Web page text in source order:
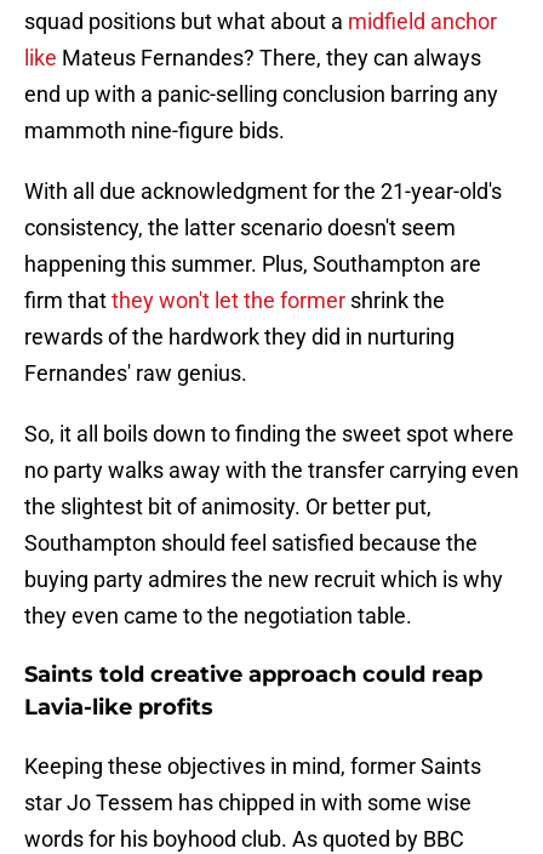
squad positions but what about a midfield anchor
like Mateus Fernandes? There, they can always
end up with a panic-selling conclusion barring any
mammoth nine-figure bids.
With all due acknowledgment for the 21-year-old's
consistency, the latter scenario doesn't seem
happening this summer. Plus, Southampton are
firm thatthey won't let the former shrink the
rewards of the hardwork they did in nurturing
Fernandes' raw genius.
So, it all boils down to finding the sweet spot where
no party walks away with the transfer carrying even
the slightest bit of animosity. Or better put,
Southampton should feel satisfied because the
buying party admires the new recruit which is why
they even came to the negotiation table.
Saints told creative approach could reap
Lavia-like profits
Keeping these objectives in mind, former Saints
star Jo Tessem has chipped in with some wise
words for his boyhood club. As quoted by BBC